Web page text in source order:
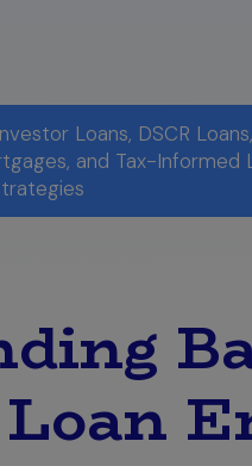
Loans, DSCR
and Tax-Informed
Loan